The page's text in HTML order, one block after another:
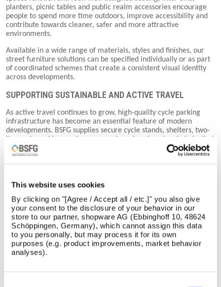
This website uses cookies
By clicking on "[Agree / Accept all / etc.]" you also give
your consent to the disclosure of your behavior in our
store to our partner, shopware AG (Ebbinghoff 10, 48624
Schöppingen, Germany), which cannot assign this data
to you personally, but may process it for its own
purposes (e.g. product improvements, market behavior
analyses).
planters, picnic tables and public realm accessories encourage
people to spend more time outdoors, improve accessibility and
contribute towards cleaner, safer and more attractive
environments.
Available in a wide range of materials, styles and finishes, our
street furniture solutions can be specified individually or as part
of coordinated schemes that create a consistent visual identity
across developments.
SUPPORTING SUSTAINABLE AND ACTIVE TRAVEL
As active travel continues to grow, high-quality cycle parking
infrastructure has become an essential feature of modern
developments. BSFG supplies secure cycle stands, shelters, two-
tier cycle parking, cycle compounds and enclosed cycle hubs that
help encourage cycling while providing convenient and secure
facilities for users.
universities, transport interchanges, residential developments
projects meet sustainability and active travel objectives.
SHELTERS, BOLLARDS AND EXTERNAL INFRASTRUCTURE
Beyond street furniture, BSFG provides a comprehensive range
of shelters, canopies, bollards and barriers that improve
comfort, safety and accessibility across outdoor environments.
providing shelter from the elements, these products combine